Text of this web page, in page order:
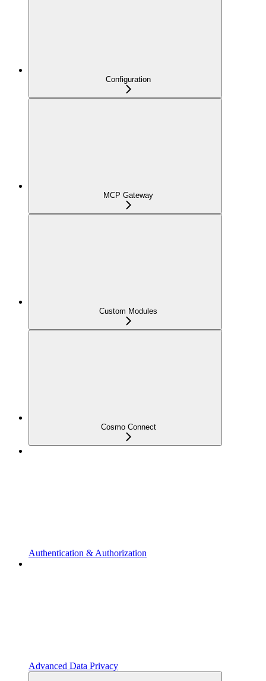
Configuration
MCP Gateway
Custom Modules
Cosmo Connect
Authentication & Authorization
Advanced Data Privacy